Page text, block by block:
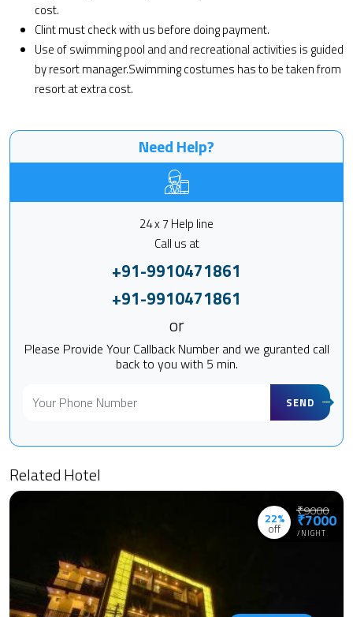
cost.
Clint must check with us before doing payment.
Use of swimming pool and and recreational activities is guided
by resort manager.Swimming costumes has to be taken from
resort at extra cost.
Need Help?
24 x 7 Help line
Call us at
+91-9910471861
+91-9910471861
or
Please Provide Your Callback Number and we guranted call
back to you with 5 min.
SEND
Related Hotel
22%
off
₹9000
₹7000
/NIGHT